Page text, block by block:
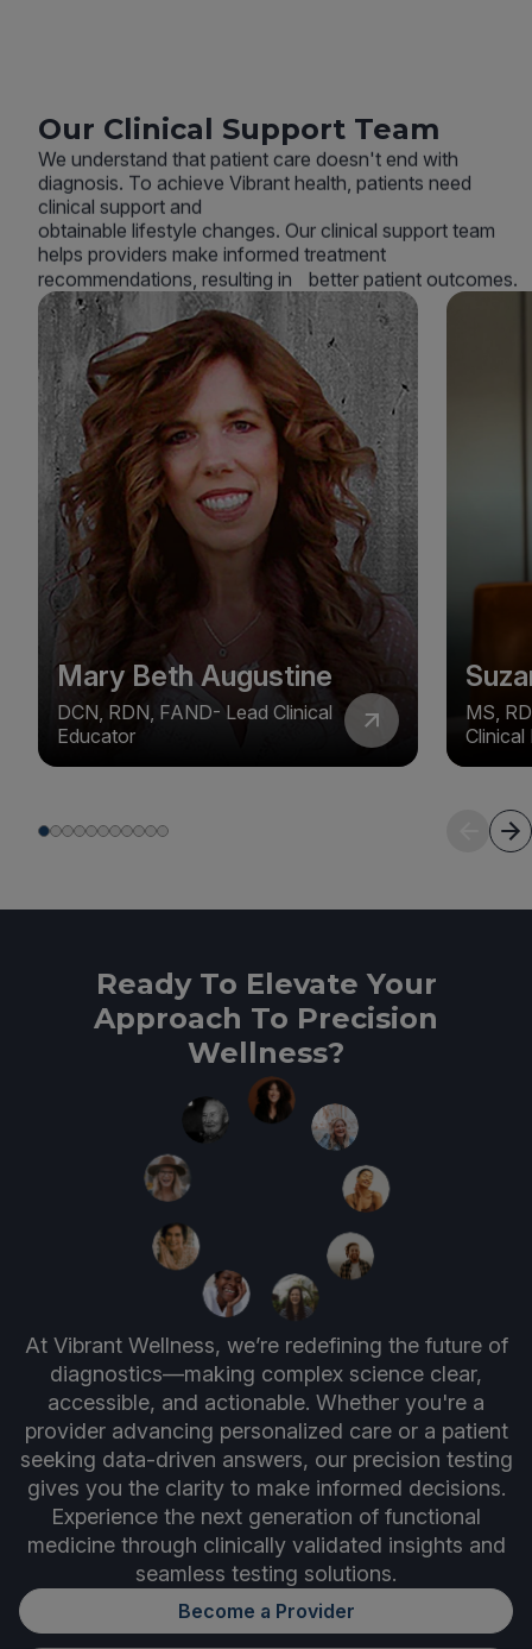
Our Clinical Support Team
We understand that patient care doesn't end with
diagnosis. To achieve Vibrant health, patients need
clinical support and
obtainable lifestyle changes. Our clinical support team
helps providers make informed treatment
recommendations, resulting in better patient outcomes.
Mary Beth Augustine
DCN, RDN, FAND- Lead Clinical
Educator
MS,
Clinical
Ready To Elevate Your
Approach To Precision
Wellness?
At Vibrant Wellness, we’re redefining the future of
diagnostics—making complex science clear,
accessible, and actionable. Whether you're a
provider advancing personalized care or a patient
seeking data-driven answers, our precision testing
gives you the clarity to make informed decisions.
Experience the next generation of functional
medicine through clinically validated insights and
seamless testing solutions.
Become a Provider